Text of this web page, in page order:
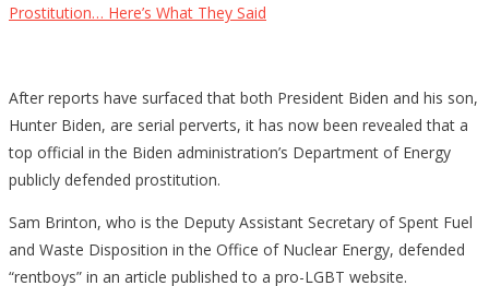
Prostitution… Here’s What They Said
After reports have surfaced that both President Biden and his son,
Hunter Biden, are serial perverts, it has now been revealed that a
top official in the Biden administration’s Department of Energy
publicly defended prostitution.
Sam Brinton, who is the Deputy Assistant Secretary of Spent Fuel
and Waste Disposition in the Office of Nuclear Energy, defended
“rentboys” in an article published to a pro-LGBT website.